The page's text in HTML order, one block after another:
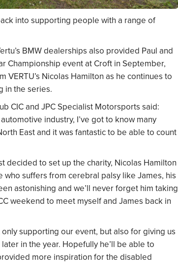
into supporting people with a range of
BMW dealerships also provided Paul and
Championship event at Croft in September,
Nicolas Hamilton as he continues to
in the series.
CIC and JPC Specialist Motorsports said:
industry, I’ve got to know many
East and it was fantastic to be able to count
decided to set up the charity, Nicolas Hamilton
suffers from cerebral palsy like James, his
astonishing and we’ll never forget him taking
weekend to meet myself and James back in
supporting our event, but also for giving us
in the year. Hopefully he’ll be able to
more inspiration for the disabled